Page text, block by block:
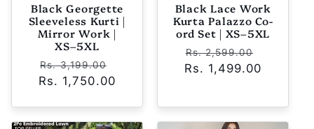
Black Georgette
Sleeveless Kurti |
Mirror Work |
XS–5XL
Regular
price
Rs. 3,199.00
price
Rs. 1,750.00
Black Lace Work
Kurta Palazzo Co-
ord Set | XS–5XL
Regular
price
Rs. 2,599.00
price
Rs. 1,499.00